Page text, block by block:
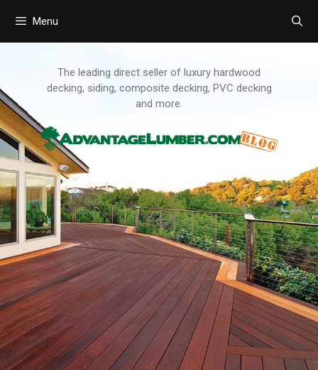
Menu
The leading direct seller of luxury hardwood
decking, siding, composite decking, PVC decking
and more.